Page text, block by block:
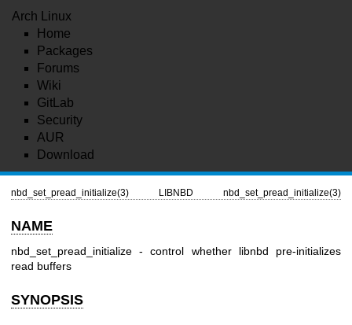
Arch Linux
Home
Packages
Forums
Wiki
GitLab
Security
AUR
Download
nbd_set_pread_initialize(3) LIBNBD nbd_set_pread_initialize(3)
NAME
nbd_set_pread_initialize - control whether libnbd pre-initializes
read buffers
SYNOPSIS